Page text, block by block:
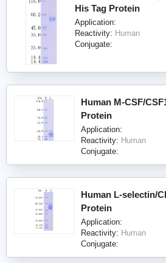
His Tag Protein
Application:
Reactivity: Human
Conjugate:
Human M-CSF/
Protein
Application:
Reactivity: Human
Conjugate:
Human L-selectin/
Protein
Application:
Reactivity: Human
Conjugate: